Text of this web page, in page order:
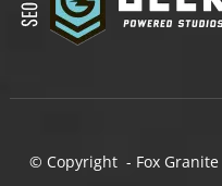
Manchaca
Mountain City
Shady Hollow
© Copyright - Fox Granite